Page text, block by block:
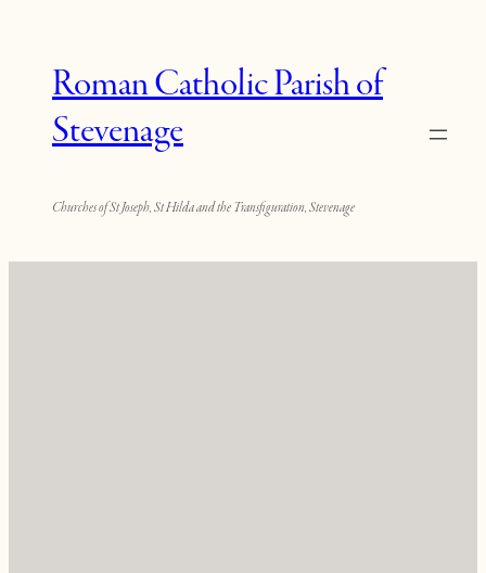
Roman Catholic Parish of
Stevenage
Churches of St Joseph, St Hilda and the Transfiguration, Stevenage